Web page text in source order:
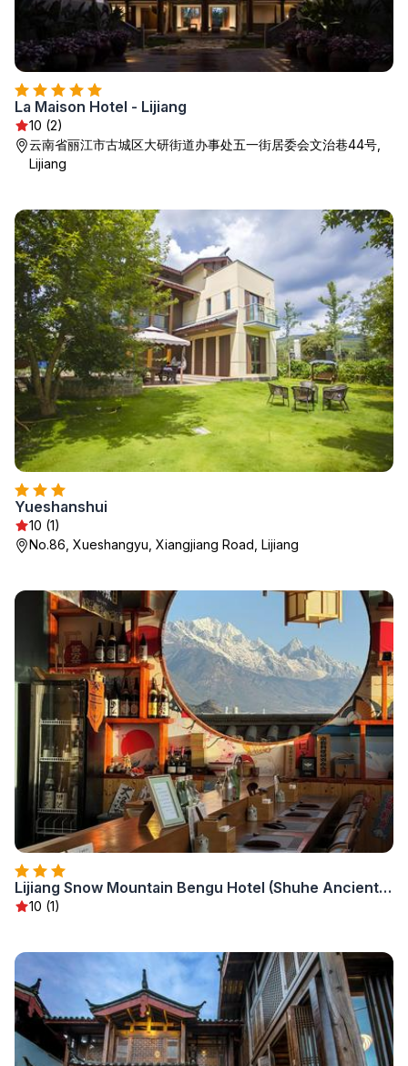
La Maison Hotel - Lijiang
10 (2)
云南省丽江市古城区大研街道办事处五一街居委会文治巷44号,
Lijiang
Yueshanshui
10 (1)
No.86, Xueshangyu, Xiangjiang Road, Lijiang
Lijiang Snow Mountain Bengu Hotel (Shuhe Ancient Town Branch)
10 (1)